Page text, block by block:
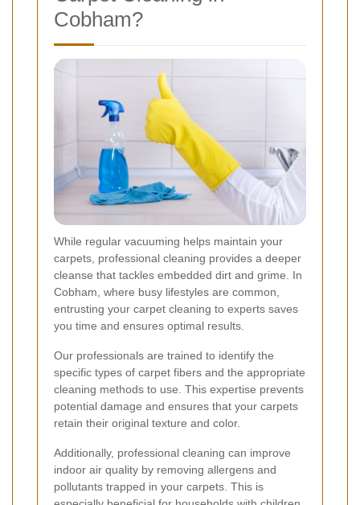
Cobham?
While regular vacuuming helps maintain your
carpets, professional cleaning provides a deeper
cleanse that tackles embedded dirt and grime. In
Cobham, where busy lifestyles are common,
entrusting your carpet cleaning to experts saves
you time and ensures optimal results.
Our professionals are trained to identify the
specific types of carpet fibers and the appropriate
cleaning methods to use. This expertise prevents
potential damage and ensures that your carpets
retain their original texture and color.
Additionally, professional cleaning can improve
indoor air quality by removing allergens and
pollutants trapped in your carpets. This is